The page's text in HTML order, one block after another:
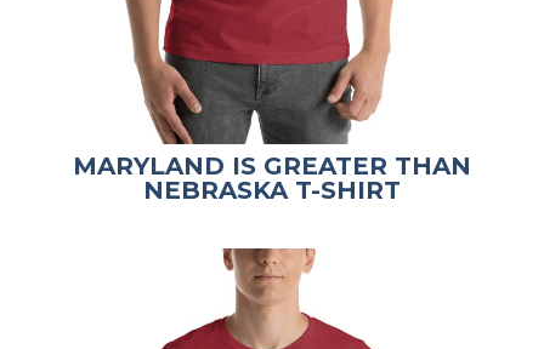
MARYLAND IS GREATER THAN
NEBRASKA T-SHIRT